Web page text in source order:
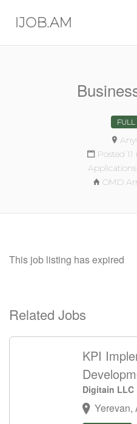
IJOB.AM
FULL
Posted
OMD
This job listing has expired
Related Jobs
KPI
Digitain LLC
Yerevan,